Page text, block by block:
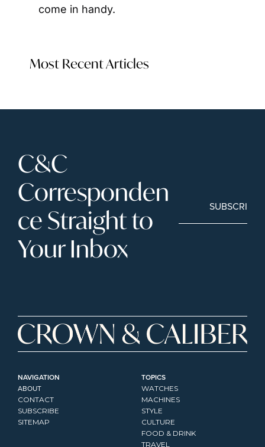
come in handy.
Most Recent Articles
C&C
Corresponden
ce Straight to
Your Inbox
SUBSCRIBE
NAVIGATION
ABOUT
CONTACT
SUBSCRIBE
SITEMAP
TOPICS
WATCHES
MACHINES
STYLE
CULTURE
FOOD & DRINK
TRAVEL